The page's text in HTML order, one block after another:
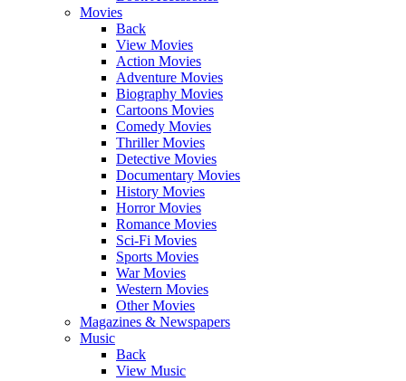
Movies
Back
View Movies
Action Movies
Adventure Movies
Biography Movies
Cartoons Movies
Comedy Movies
Thriller Movies
Detective Movies
Documentary Movies
History Movies
Horror Movies
Romance Movies
Sci-Fi Movies
Sports Movies
War Movies
Western Movies
Other Movies
Magazines & Newspapers
Music
Back
View Music